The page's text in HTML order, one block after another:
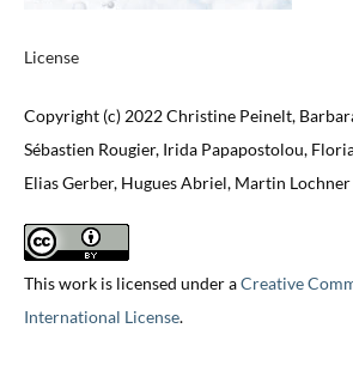
License
Copyright (c) 2022 Christine Peinelt,
Sébastien Rougier, Irida Papapostolou,
Elias Gerber, Hugues Abriel, Martin Lochner
This work is licensed under aCreative
International License.